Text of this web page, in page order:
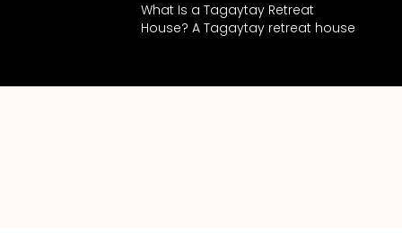
What Is a Tagaytay Retreat
House? A Tagaytay retreat house